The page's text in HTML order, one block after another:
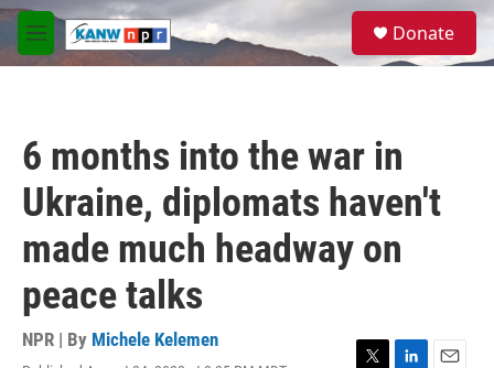
Skip to main content
M
e
S
a
Donate
6 months into the war in
Ukraine, diplomats haven't
made much headway on
peace talks
NPR | By Michele Kelemen